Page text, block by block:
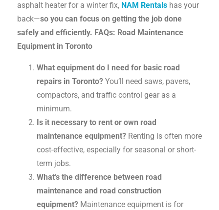
asphalt heater for a winter fix, NAM Rentals has your
back—so you can focus on getting the job done
safely and efficiently. FAQs: Road Maintenance
Equipment in Toronto
What equipment do I need for basic road
repairs in Toronto? You’ll need saws, pavers,
compactors, and traffic control gear as a
minimum.
Is it necessary to rent or own road
maintenance equipment? Renting is often more
cost-effective, especially for seasonal or short-
term jobs.
What’s the difference between road
maintenance and road construction
equipment? Maintenance equipment is for